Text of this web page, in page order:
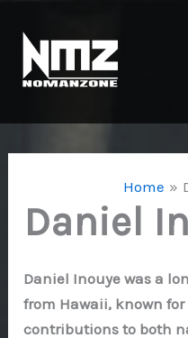
content
Home
Daniel
Daniel Inouye was a
from Hawaii, known
contributions to both